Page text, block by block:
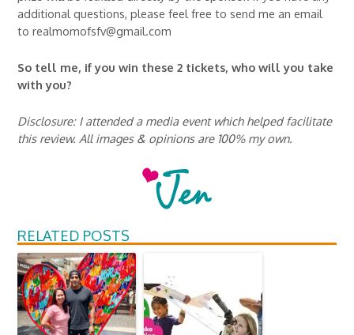
additional questions, please feel free to send me an email
to realmomofsfv@gmail.com
So tell me, if you win these 2 tickets, who will you take
with you?
Disclosure: I attended a media event which helped facilitate
this review. All images & opinions are 100% my own.
RELATED POSTS